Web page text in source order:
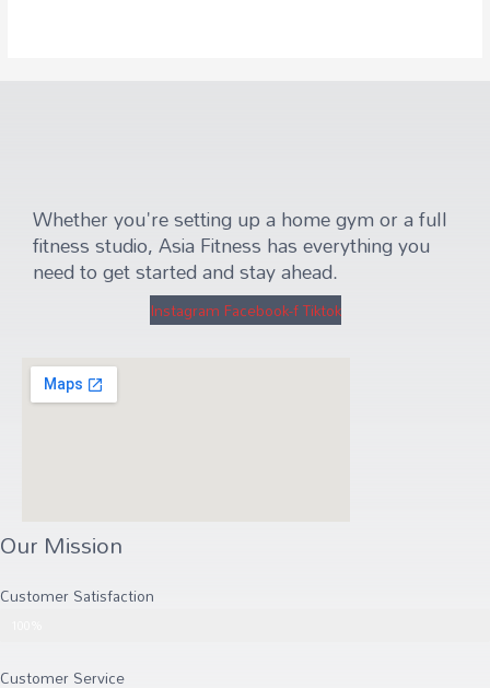
Whether you're setting up a home gym or a full
fitness studio, Asia Fitness has everything you
need to get started and stay ahead.
Instagram Facebook-fTiktok
Our Mission
Customer Satisfaction
Customer Service